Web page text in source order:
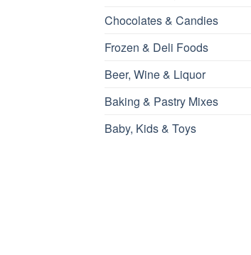
Chocolates & Candies
Frozen & Deli Foods
Beer, Wine & Liquor
Baking & Pastry Mixes
Baby, Kids & Toys